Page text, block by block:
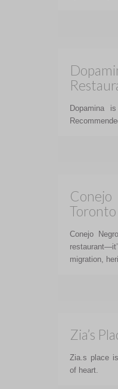
Dopamina
Toronto
Conejo
migration,
Zia’s
Zia.s place
of heart.